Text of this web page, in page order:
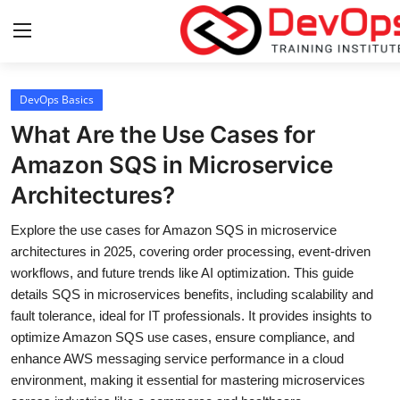
Login
Contact
DevOps Basics
DevOps Tools
Gallery
DevOps Basics
What Are the Use Cases for
Amazon SQS in Microservice
Architectures?
Explore the use cases for Amazon SQS in microservice
architectures in 2025, covering order processing, event-driven
workflows, and future trends like AI optimization. This guide
details SQS in microservices benefits, including scalability and
fault tolerance, ideal for IT professionals. It provides insights to
optimize Amazon SQS use cases, ensure compliance, and
enhance AWS messaging service performance in a cloud
environment, making it essential for mastering microservices